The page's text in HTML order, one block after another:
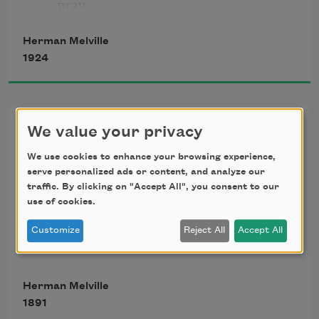
For the likes just o’ me, Billy Budd.—But
look:
through the port comes the moonshine
astray!
It tips the guard’s cutlass and silvers this
nook;
Herman Melville
1924
Art,
In placid hours well-pleased we dream
Of many a brave unbodied scheme.
But form to lend, pulsed life create,
What unlike things must meet and
mate:
Sad patience—joyous energies;
Humility—yet pride and scorn;
Herman Melville
1891
We value your privacy
We use cookies to enhance your browsing experience,
serve personalized ads or content, and analyze our
traffic. By clicking on "Accept All", you consent to our
use of cookies.
Customize Reject All Accept All